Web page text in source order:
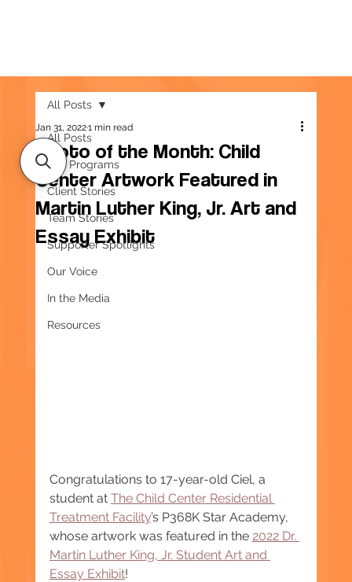
All Posts
Our Programs
Client Stories
Team Stories
Supporter Spotlights
Our Voice
In the Media
Resources
All Posts
Photo of the Month: Child
Center Artwork Featured in
Martin Luther King, Jr. Art and
Essay Exhibit
Jan 31, 20221 min read
Congratulations to 17-year-old Ciel, a
student at The Child Center Residential
Treatment Facility’s P368K Star Academy,
whose artwork was featured in the 2022 Dr.
Martin Luther King, Jr. Student Art and
Essay Exhibit!